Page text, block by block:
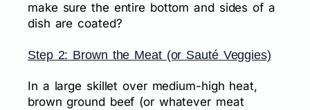
make sure the entire bottom and sides of a
dish are coated?
Step 2: Brown the Meat (or Sauté Veggies)
In a large skillet over medium-high heat,
brown ground beef (or whatever meat